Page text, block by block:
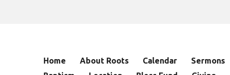
Home About Roots Calendar Sermons